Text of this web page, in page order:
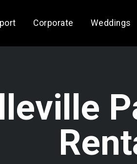
Corporate Weddings